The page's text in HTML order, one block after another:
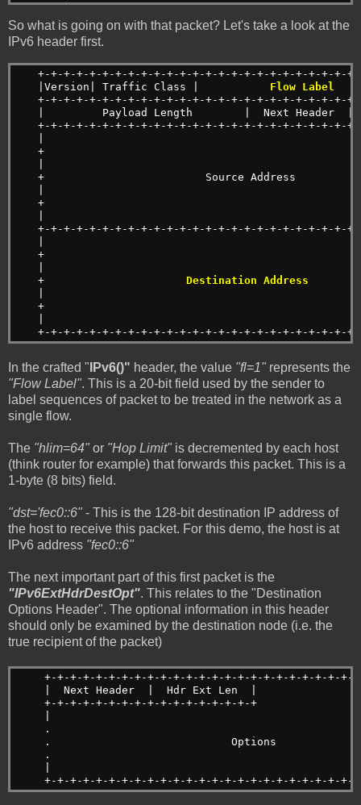
So what is going on with that packet? Let's take a look at the
IPv6 header first.
+-+-+-+-+-+-+-+-+-+-+-+-+-+-+-+-+-+-+-+-+-+-+-+-
   |Version| Traffic Class |
Flow Label
+-+-+-+-+-+-+-+-+-+-+-+-+-+-+-+-+-+-+-+-+-+-+-+-
|         Payload Length        |  Next Header
+-+-+-+-+-+-+-+-+-+-+-+-+-+-+-+-+-+-+-+-+-+-+-+-
+
+                         Source Address
+
+-+-+-+-+-+-+-+-+-+-+-+-+-+-+-+-+-+-+-+-+-+-+-+-
+
   +
Destination Address
+
+-+-+-+-+-+-+-+-+-+-+-+-+-+-+-+-+-+-+-+-+-+-+-+-
In the crafted " IPv6()" header, the value "fl=1" represents the
"Flow Label". This is a 20-bit field used by the sender to
label sequences of packet to be treated in the network as a
single flow.
The "hlim=64" or "Hop Limit" is decremented by each host
(think router for example) that forwards this packet. This is a
1-byte (8 bits) field.
"dst='fec0::6" - This is the 128-bit destination IP address of
the host to receive this packet. For this demo, the host is at
IPv6 address "fec0::6"
The next important part of this first packet is the
"IPv6ExtHdrDestOpt". This relates to the "Destination
Options Header". The optional information in this header
should only be examined by the destination node (i.e. the
true recipient of the packet)
+-+-+-+-+-+-+-+-+-+-+-+-+-+-+-+-+-+-+-+-+-+-+-+-
|  Next Header  |  Hdr Ext Len  |
+-+-+-+-+-+-+-+-+-+-+-+-+-+-+-+-+
.
.                            Options
.
+-+-+-+-+-+-+-+-+-+-+-+-+-+-+-+-+-+-+-+-+-+-+-+-